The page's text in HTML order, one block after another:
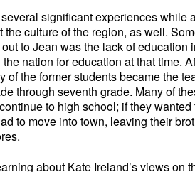
significant experiences while
the culture of the region, as well.
to Jean was the lack of education
nation for education at that time.
of the former students became the
through seventh grade. Many of
to high school; if they
to move into town, leaving their
about Kate Ireland’s views on